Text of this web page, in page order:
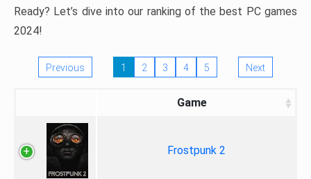
Ready? Let’s dive into our ranking of the best PC games
2024!
Previous 1 2 3 4 5 Next
Game
Frostpunk 2